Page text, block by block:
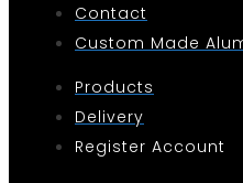
Contact
Custom Made
Products
Delivery
Register Account